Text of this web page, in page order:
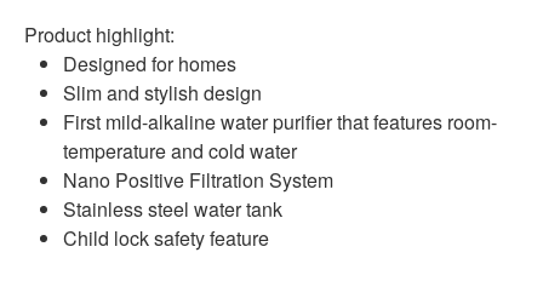
Product highlight:
Designed for homes
Slim and stylish design
First mild-alkaline water purifier that features room-
temperature and cold water
Nano Positive Filtration System
Stainless steel water tank
Child lock safety feature